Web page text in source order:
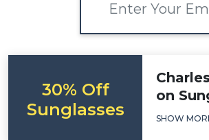
30% Off
Sunglasses
on
SHOW